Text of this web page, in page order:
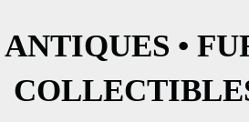
ANTIQUES •